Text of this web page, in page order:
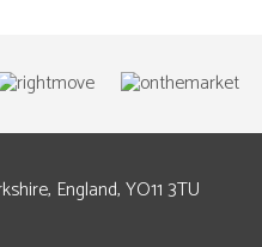
England, YO11 3TU